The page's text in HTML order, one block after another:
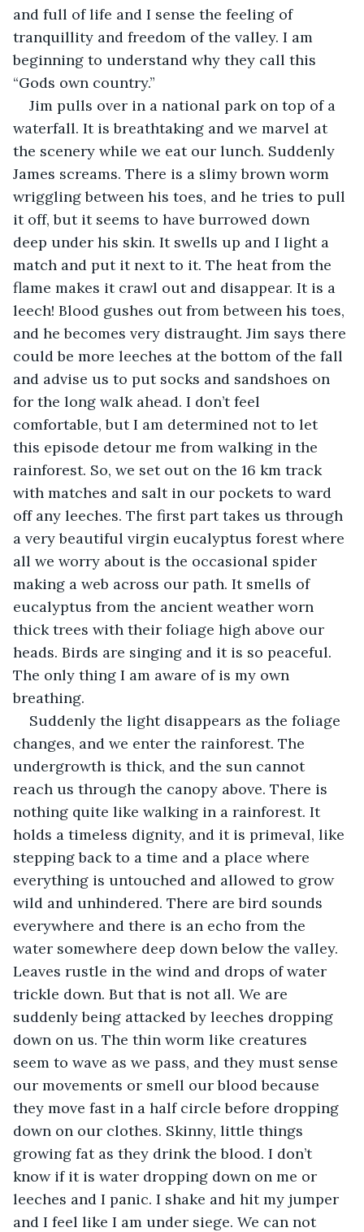
and full of life and I sense the feeling of
tranquillity and freedom of the valley. I am
beginning to understand why they call this
“Gods own country.”
Jim pulls over in a national park on top of a
waterfall. It is breathtaking and we marvel at
the scenery while we eat our lunch. Suddenly
James screams. There is a slimy brown worm
wriggling between his toes, and he tries to pull
it off, but it seems to have burrowed down
deep under his skin. It swells up and I light a
match and put it next to it. The heat from the
flame makes it crawl out and disappear. It is a
leech! Blood gushes out from between his toes,
and he becomes very distraught. Jim says there
could be more leeches at the bottom of the fall
and advise us to put socks and sandshoes on
for the long walk ahead. I don’t feel
comfortable, but I am determined not to let
this episode detour me from walking in the
rainforest. So, we set out on the 16 km track
with matches and salt in our pockets to ward
off any leeches. The first part takes us through
a very beautiful virgin eucalyptus forest where
all we worry about is the occasional spider
making a web across our path. It smells of
eucalyptus from the ancient weather worn
thick trees with their foliage high above our
heads. Birds are singing and it is so peaceful.
The only thing I am aware of is my own
breathing.
Suddenly the light disappears as the foliage
changes, and we enter the rainforest. The
undergrowth is thick, and the sun cannot
reach us through the canopy above. There is
nothing quite like walking in a rainforest. It
holds a timeless dignity, and it is primeval, like
stepping back to a time and a place where
everything is untouched and allowed to grow
wild and unhindered. There are bird sounds
everywhere and there is an echo from the
water somewhere deep down below the valley.
Leaves rustle in the wind and drops of water
trickle down. But that is not all. We are
suddenly being attacked by leeches dropping
down on us. The thin worm like creatures
seem to wave as we pass, and they must sense
our movements or smell our blood because
they move fast in a half circle before dropping
down on our clothes. Skinny, little things
growing fat as they drink the blood. I don’t
know if it is water dropping down on me or
leeches and I panic. I shake and hit my jumper
and I feel like I am under siege. We can not